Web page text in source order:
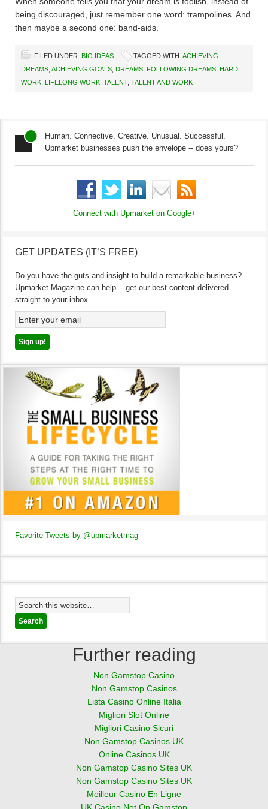
being discouraged, just remember one word: trampolines. And
then maybe a second one: band-aids.
FILED UNDER: BIG IDEAS TAGGED WITH: ACHIEVING
DREAMS ACHIEVING GOALS DREAMS FOLLOWING DREAMS HARD
WORK LIFELONG WORK TALENT, TALENT AND WORK
Human. Connective. Creative. Unusual. Successful.
Upmarket businesses push the envelope -- does yours?
Connect with Upmarket on Google+
GET UPDATES (IT’S FREE)
Do you have the guts and insight to build a remarkable business?
Upmarket Magazine can help -- get our best content delivered
straight to your inbox.
Favorite Tweets by @upmarketmag
Further reading
Non Gamstop Casino
Non Gamstop Casinos
Lista Casino Online Italia
Migliori Slot Online
Migliori Casino Sicuri
Non Gamstop Casinos UK
Online Casinos UK
Non Gamstop Casino Sites UK
Non Gamstop Casino Sites UK
Meilleur Casino En Ligne